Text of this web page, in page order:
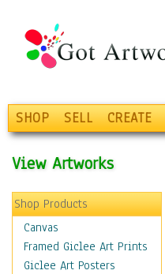
SHOP SELL CREATE
View Artworks
Shop Products
Canvas
Framed Giclee Art Prints
Giclee Art Posters